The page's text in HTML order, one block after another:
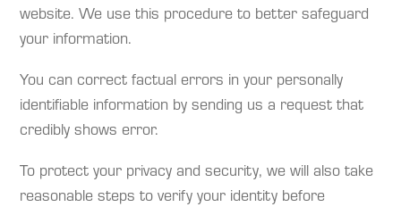
website. We use this procedure to better safeguard
your information.
You can correct factual errors in your personally
identifiable information by sending us a request that
credibly shows error.
To protect your privacy and security, we will also take
reasonable steps to verify your identity before